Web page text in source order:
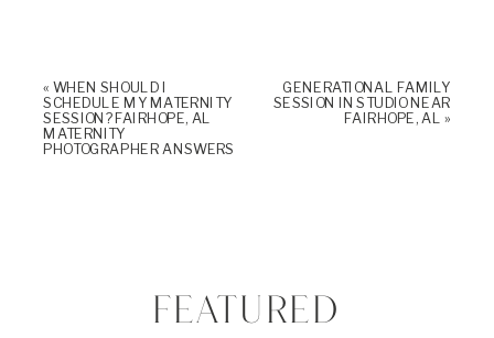
« WHEN SHOULD I
SCHEDULE MY MATERNITY
SESSION? FAIRHOPE, AL
MATERNITY
PHOTOGRAPHER ANSWERS
GENERATIONAL FAMILY
SESSION IN STUDIO NEAR
FAIRHOPE, AL »
FEATURED